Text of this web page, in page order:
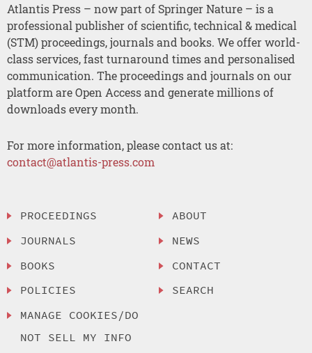
Atlantis Press – now part of Springer Nature – is a
professional publisher of scientific, technical & medical
(STM) proceedings, journals and books. We offer world-
class services, fast turnaround times and personalised
communication. The proceedings and journals on our
platform are Open Access and generate millions of
downloads every month.
For more information, please contact us at:
contact@atlantis-press.com
PROCEEDINGS
JOURNALS
BOOKS
POLICIES
MANAGE COOKIES/DO
NOT SELL MY INFO
ABOUT
NEWS
CONTACT
SEARCH